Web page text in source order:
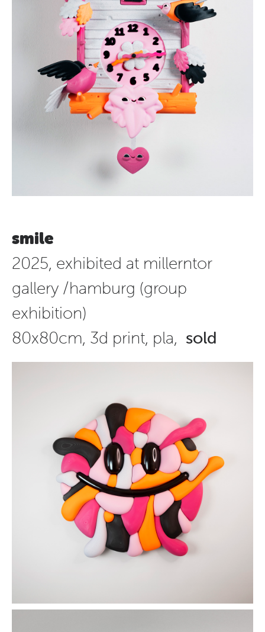
smile
2025, exhibited at millerntor
gallery /hamburg (group
exhibition)
80x80cm, 3d print, pla, sold